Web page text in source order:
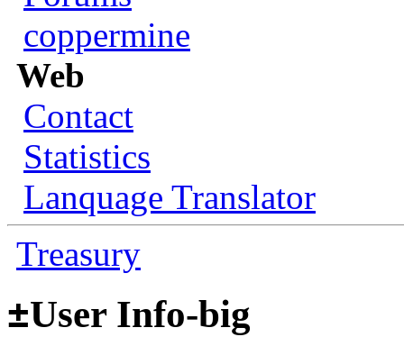
coppermine
Web
Contact
Statistics
Lanquage Translator
Treasury
±User Info-big